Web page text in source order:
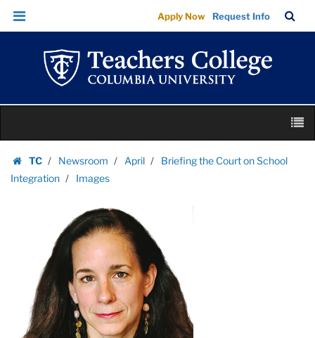
Images
|
Teachers
College
Columbia
University
Skip
Skip
navigation
Apply Now Request Info
Bar
content
TC
Homepage
Newsroom April
Briefing the Court on School
Integration
Images